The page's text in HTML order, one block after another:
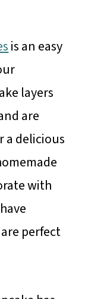
is an easy
layers
are
a delicious
with
perfect